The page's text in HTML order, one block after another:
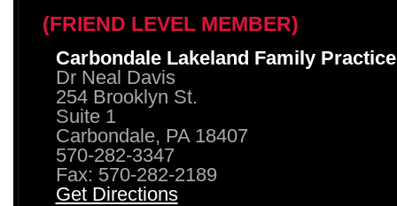
(FRIEND LEVEL MEMBER)
Carbondale Lakeland Family Practice
Dr Neal Davis
254 Brooklyn St.
Suite 1
Carbondale, PA 18407
570-282-3347
Fax: 570-282-2189
Get Directions